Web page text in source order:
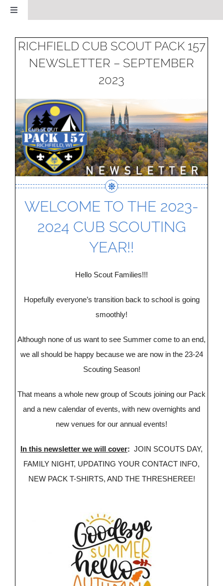
Skip
content
Toggle
Navigation
HOME
CALENDAR
ABOUT OUR PACK
NEWS
LSO NOMINATION
PAST EVENTS GALLERY
DONATE
RICHFIELD CUB SCOUT PACK 157
NEWSLETTER – SEPTEMBER
2023
WELCOME TO THE 2023-
2024 CUB SCOUTING
YEAR!!
Hello Scout Families!!!
Hopefully everyone’s transition back to school is going
smoothly!
Although none of us want to see Summer come to an end,
we all should be happy because we are now in the 23-24
Scouting Season!
That means a whole new group of Scouts joining our Pack
and a new calendar of events, with new overnights and
new venues for our annual events!
In this newsletter we will cover: JOIN SCOUTS DAY,
FAMILY NIGHT, UPDATING YOUR CONTACT INFO,
NEW PACK T-SHIRTS, AND THE THRESHEREE!